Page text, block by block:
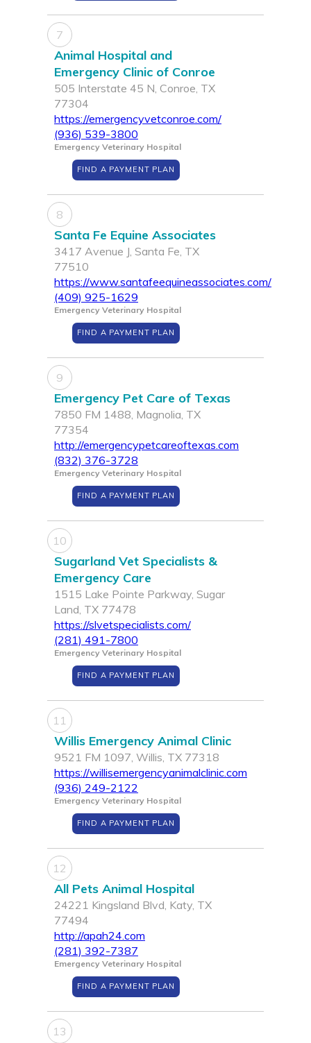
7
Animal Hospital and
Emergency Clinic of Conroe
505 Interstate 45 N, Conroe, TX
77304
https://emergencyvetconroe.com/
(936) 539-3800
Emergency Veterinary Hospital
FIND A PAYMENT PLAN
8
Santa Fe Equine Associates
3417 Avenue J, Santa Fe, TX
77510
https://www.santafeequineassociates.com/
(409) 925-1629
Emergency Veterinary Hospital
FIND A PAYMENT PLAN
9
Emergency Pet Care of Texas
7850 FM 1488, Magnolia, TX
77354
http://emergencypetcareoftexas.com
(832) 376-3728
Emergency Veterinary Hospital
FIND A PAYMENT PLAN
10
Sugarland Vet Specialists &
Emergency Care
1515 Lake Pointe Parkway, Sugar
Land, TX 77478
https://slvetspecialists.com/
(281) 491-7800
Emergency Veterinary Hospital
FIND A PAYMENT PLAN
11
Willis Emergency Animal Clinic
9521 FM 1097, Willis, TX 77318
https://willisemergencyanimalclinic.com
(936) 249-2122
Emergency Veterinary Hospital
FIND A PAYMENT PLAN
12
All Pets Animal Hospital
24221 Kingsland Blvd, Katy, TX
77494
http://apah24.com
(281) 392-7387
Emergency Veterinary Hospital
FIND A PAYMENT PLAN
13